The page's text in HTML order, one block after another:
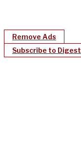
Remove Ads
Subscribe to Digest